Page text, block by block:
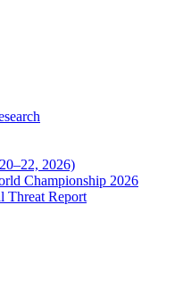
2026)
Championship 2026
Threat Report